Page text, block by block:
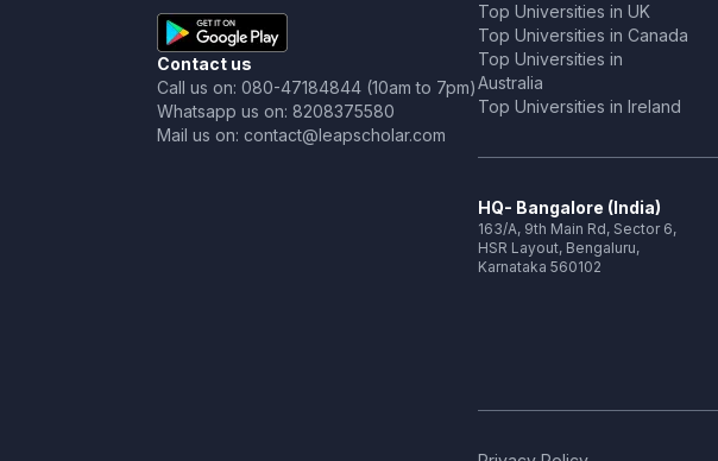
Contact us
Call us on: 080-47184844 (10am to 7pm)
Whatsapp us on: 8208375580
Mail us on: contact@leapscholar.com
Top Universities in UK
Top Universities in Canada
Top Universities in
Australia
Top Universities in Ireland
HQ- Bangalore (India)
163/A, 9th Main Rd, Sector 6,
HSR Layout, Bengaluru,
Karnataka 560102